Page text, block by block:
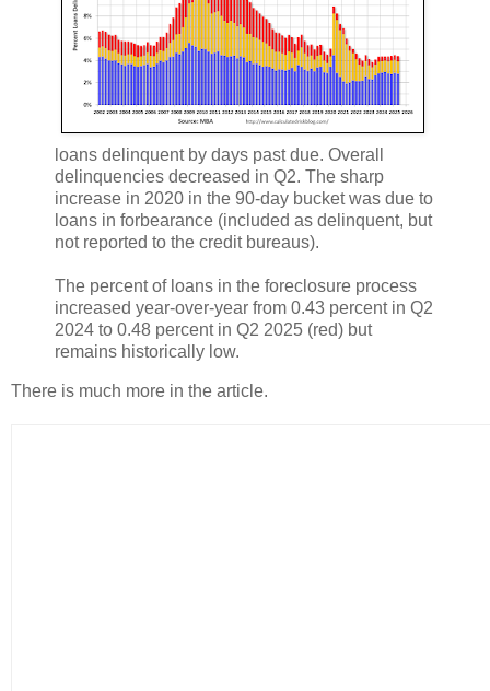
loans delinquent by days past due. Overall
delinquencies decreased in Q2. The sharp
increase in 2020 in the 90-day bucket was due to
loans in forbearance (included as delinquent, but
not reported to the credit bureaus).
The percent of loans in the foreclosure process
increased year-over-year from 0.43 percent in Q2
2024 to 0.48 percent in Q2 2025 (red) but
remains historically low.
There is much more in the article.